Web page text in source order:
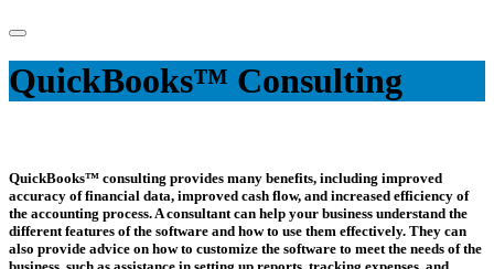
QuickBooks™ Consulting
QuickBooks™ consulting provides many benefits, including improved
accuracy of financial data, improved cash flow, and increased efficiency of
the accounting process. A consultant can help your business understand the
different features of the software and how to use them effectively. They can
also provide advice on how to customize the software to meet the needs of the